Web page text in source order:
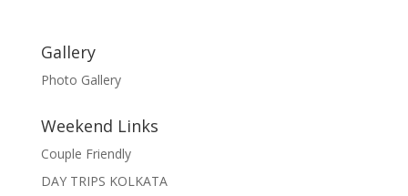
Gallery
Photo Gallery
Weekend Links
Couple Friendly
DAY TRIPS KOLKATA